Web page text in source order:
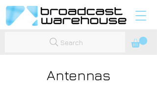
Search
Antennas